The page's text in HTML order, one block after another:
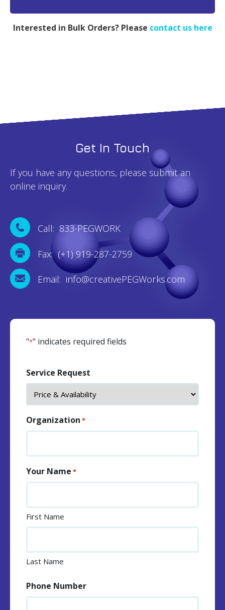
16
Interested in Bulk Orders? Please contact us here
Get In Touch
If you have any questions, please submit an
online inquiry.
Call: 833-PEGWORK
Fax: (+1) 919-287-2759
Email: info@creativePEGWorks.com
"*" indicates required fields
Service Request
Organization *
Your Name *
First Name
Last Name
Phone Number